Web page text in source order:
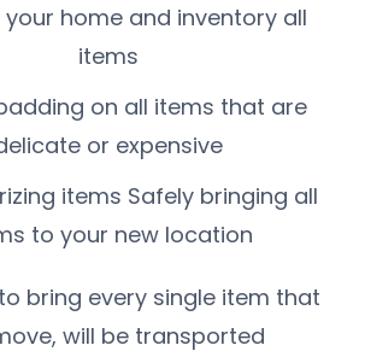
your home and inventory all
items
on all items that are
or expensive
items Safely bringing all
to your new location
bring every single item that
will be transported